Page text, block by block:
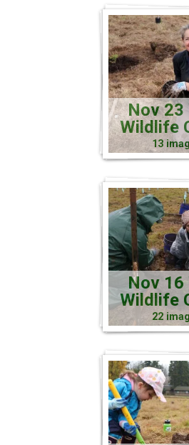
Nov 23
Wildlife
13
Nov 16
Wildlife
22